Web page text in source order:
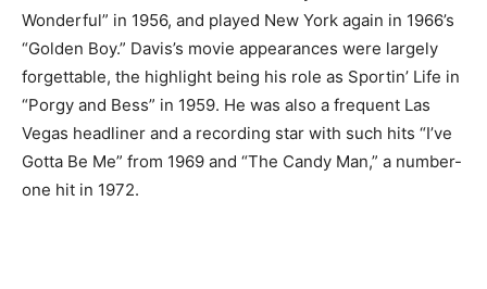
Wonderful” in 1956, and played New York again in 1966’s
“Golden Boy.” Davis’s movie appearances were largely
forgettable, the highlight being his role as Sportin’ Life in
“Porgy and Bess” in 1959. He was also a frequent Las
Vegas headliner and a recording star with such hits “I’ve
Gotta Be Me” from 1969 and “The Candy Man,” a number-
one hit in 1972.